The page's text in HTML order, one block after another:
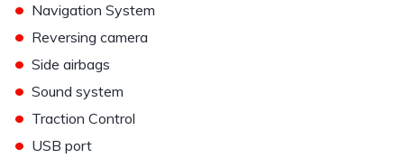
• Navigation System
• Reversing camera
• Side airbags
• Sound system
• Traction Control
• USB port